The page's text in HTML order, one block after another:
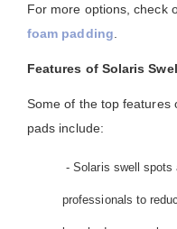
For more options, check
foam padding
Features of Solaris
Some of the top features
pads include:
- Solaris swell spots
professionals to